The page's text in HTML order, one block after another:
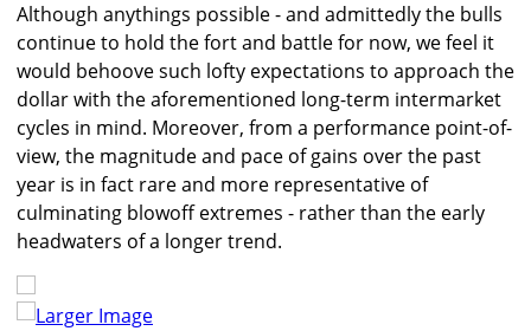
Although anythings possible - and admittedly the bulls
continue to hold the fort and battle for now, we feel it
would behoove such lofty expectations to approach the
dollar with the aforementioned long-term intermarket
cycles in mind. Moreover, from a performance point-of-
view, the magnitude and pace of gains over the past
year is in fact rare and more representative of
culminating blowoff extremes - rather than the early
headwaters of a longer trend.
Larger Image